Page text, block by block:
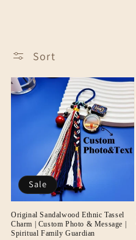
Sort
Sale
Original Sandalwood Ethnic Tassel
Charm | Custom Photo & Message |
Spiritual Family Guardian